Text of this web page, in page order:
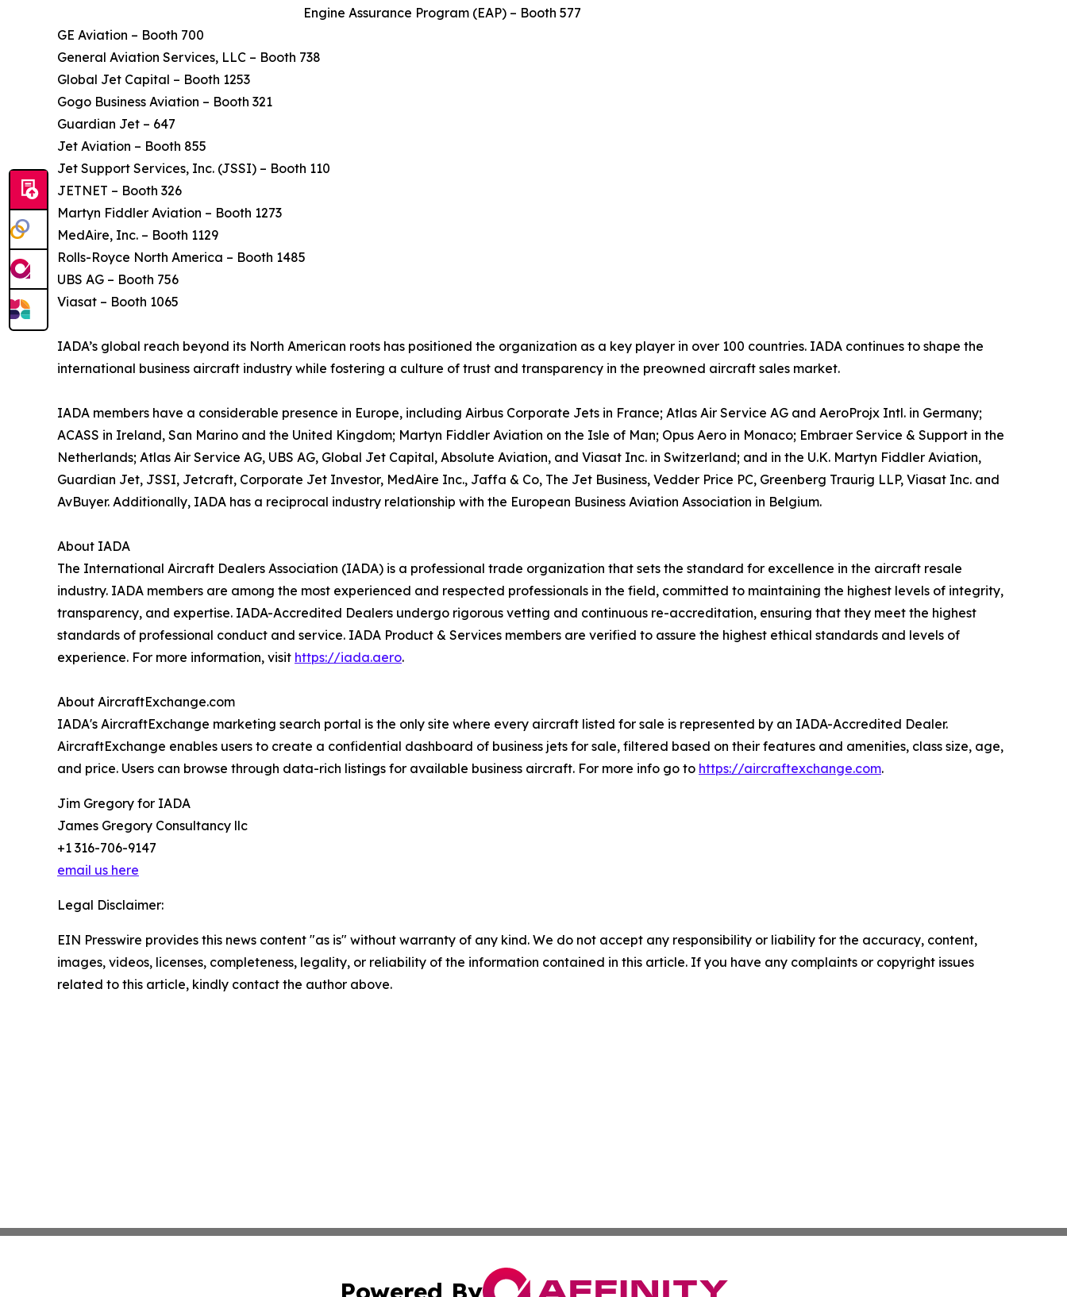
Engine Assurance Program (EAP) – Booth 577
GE Aviation – Booth 700
General Aviation Services, LLC – Booth 738
Global Jet Capital – Booth 1253
Gogo Business Aviation – Booth 321
Guardian Jet – 647
Jet Aviation – Booth 855
Jet Support Services, Inc. (JSSI) – Booth 110
JETNET – Booth 326
Martyn Fiddler Aviation – Booth 1273
MedAire, Inc. – Booth 1129
Rolls-Royce North America – Booth 1485
UBS AG – Booth 756
Viasat – Booth 1065
IADA’s global reach beyond its North American roots has positioned the organization as a key player in over 100 countries. IADA continues to shape the
international business aircraft industry while fostering a culture of trust and transparency in the preowned aircraft sales market.
IADA members have a considerable presence in Europe, including Airbus Corporate Jets in France; Atlas Air Service AG and AeroProjx Intl. in Germany;
ACASS in Ireland, San Marino and the United Kingdom; Martyn Fiddler Aviation on the Isle of Man; Opus Aero in Monaco; Embraer Service & Support in the
Netherlands; Atlas Air Service AG, UBS AG, Global Jet Capital, Absolute Aviation, and Viasat Inc. in Switzerland; and in the U.K. Martyn Fiddler Aviation,
Guardian Jet, JSSI, Jetcraft, Corporate Jet Investor, MedAire Inc., Jaffa & Co, The Jet Business, Vedder Price PC, Greenberg Traurig LLP, Viasat Inc. and
AvBuyer. Additionally, IADA has a reciprocal industry relationship with the European Business Aviation Association in Belgium.
About IADA
The International Aircraft Dealers Association (IADA) is a professional trade organization that sets the standard for excellence in the aircraft resale
industry. IADA members are among the most experienced and respected professionals in the field, committed to maintaining the highest levels of integrity,
transparency, and expertise. IADA-Accredited Dealers undergo rigorous vetting and continuous re-accreditation, ensuring that they meet the highest
standards of professional conduct and service. IADA Product & Services members are verified to assure the highest ethical standards and levels of
experience. For more information, visit https://iada.aero.
About AircraftExchange.com
IADA's AircraftExchange marketing search portal is the only site where every aircraft listed for sale is represented by an IADA-Accredited Dealer.
AircraftExchange enables users to create a confidential dashboard of business jets for sale, filtered based on their features and amenities, class size, age,
and price. Users can browse through data-rich listings for available business aircraft. For more info go to https://aircraftexchange.com.
Jim Gregory for IADA
James Gregory Consultancy llc
+1 316-706-9147
email us here
Legal Disclaimer:
EIN Presswire provides this news content "as is" without warranty of any kind. We do not accept any responsibility or liability for the accuracy, content,
images, videos, licenses, completeness, legality, or reliability of the information contained in this article. If you have any complaints or copyright issues
related to this article, kindly contact the author above.